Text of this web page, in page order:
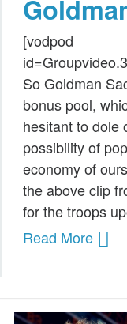
Public Speaking
Books
[vodpod
So Goldman
bonus pool,
hesitant to dole
possibility of
economy of
the above clip
for the troops
Read More